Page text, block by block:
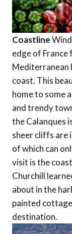
Coastline
edge of
Mediterranean
coast. This
home to some
and trendy
the Calanques
sheer cliffs are
of which can
visit is the
Churchill
about in the
painted
destination.